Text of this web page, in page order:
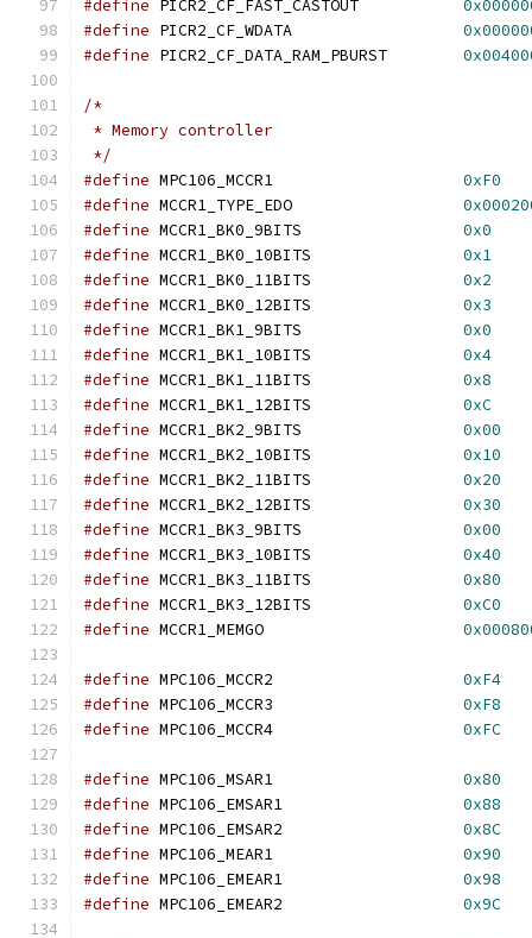
#define
#define
#define
/*
* Memory controller
*/
#define
0xF0
#define
#define
0x0
#define
0x1
#define
0x2
#define
0x3
#define
0x0
#define
0x4
#define
0x8
#define
0xC
#define
0x00
#define
0x10
#define
0x20
#define
0x30
#define
0x00
#define
0x40
#define
0x80
#define
0xC0
#define
#define
0xF4
#define
0xF8
#define
0xFC
#define
0x80
#define
0x88
#define
0x8C
#define
0x90
#define
0x98
#define
0x9C